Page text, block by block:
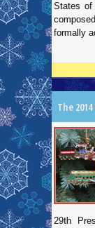
States of
formally
The
29th